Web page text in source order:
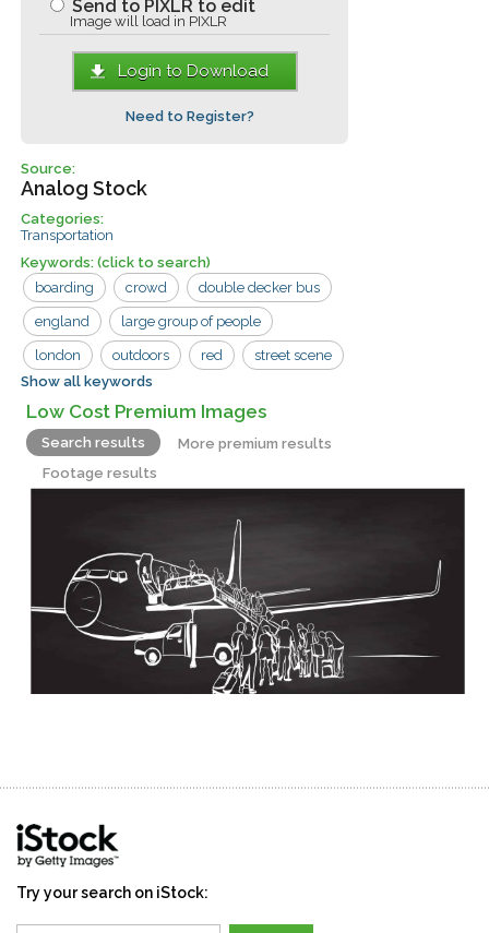
Send to PIXLR to edit
Image will load in PIXLR
Login to Download
Need to Register?
Source:
Analog Stock
Categories:
Transportation
Keywords:(click to search)
boarding
crowd double decker bus
england large group of people
london outdoors red street scene
tourism bus
man street tourist vacation
woman
Show all keywords
Low Cost Premium Images
Search results
More premium results
Footage results
Try your search on iStock: